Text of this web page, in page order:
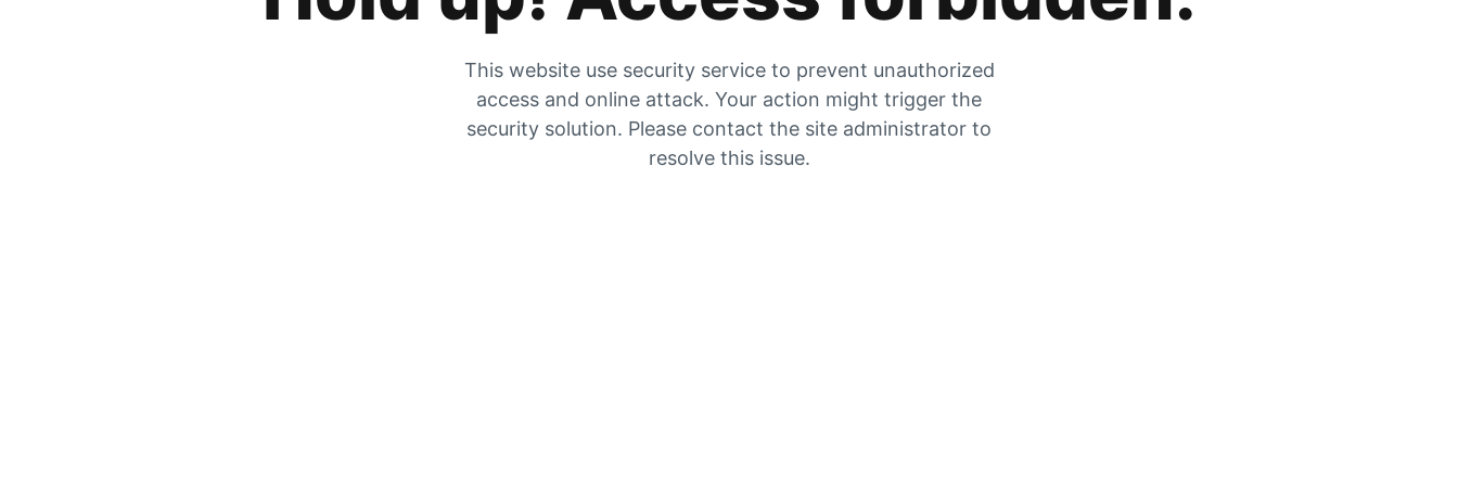
This website use security service to prevent unauthorized
access and online attack. Your action might trigger the
security solution. Please contact the site administrator to
resolve this issue.